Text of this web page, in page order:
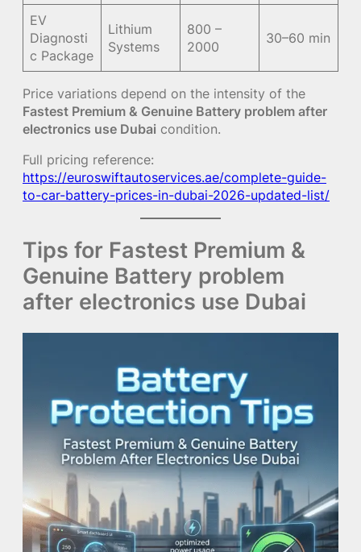
EV
Diagnosti
c Package
Lithium
Systems
800 –
2000
30–60 min
Price variations depend on the intensity of the
Fastest Premium & Genuine Battery problem after
electronics use Dubai condition.
Full pricing reference:
https://euroswiftautoservices.ae/complete-guide-
to-car-battery-prices-in-dubai-2026-updated-list/
Tips for Fastest Premium &
Genuine Battery problem
after electronics use Dubai